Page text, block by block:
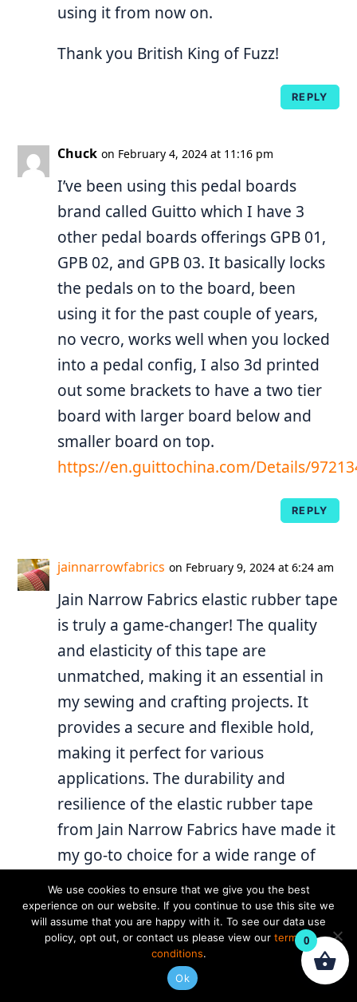
using it from now on.
Thank you British King of Fuzz!
REPLY
Chuck on February 4, 2024 at 11:16 pm
I’ve been using this pedal boards
brand called Guitto which I have 3
other pedal boards offerings GPB 01,
GPB 02, and GPB 03. It basically locks
the pedals on to the board, been
using it for the past couple of years,
no vecro, works well when you locked
into a pedal config, I also 3d printed
out some brackets to have a two tier
board with larger board below and
smaller board on top.
https://en.guittochina.com/Details/
REPLY
jainnarrowfabrics on February 9, 2024 at 6:24 am
Jain Narrow Fabrics elastic rubber tape
is truly a game-changer! The quality
and elasticity of this tape are
unmatched, making it an essential in
my sewing and crafting projects. It
provides a secure and flexible hold,
making it perfect for various
applications. The durability and
resilience of the elastic rubber tape
from Jain Narrow Fabrics have made it
my go-to choice for a wide range of
projects. Kudos to Jain Narrow Fabrics
for delivering a product that combines
reliability and performance.
REPLY
0
We use cookies to ensure that we give you the best
experience on our website. If you continue to use this site we
will assume that you are happy with it. To see our data use
policy, opt out, or contact us please view our terms &
conditions.
Ok